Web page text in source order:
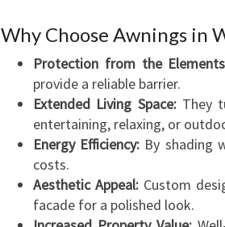
Why Choose Awnings in
Protection from the
provide a reliable barrier.
Extended Living Space:They
entertaining, relaxing, or
Energy Efficiency: By shading
costs.
Aesthetic Appeal:Custom
facade for a polished look.